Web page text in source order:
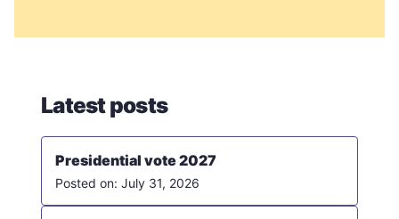
Latest posts
Presidential vote 2027
July 31, 2026